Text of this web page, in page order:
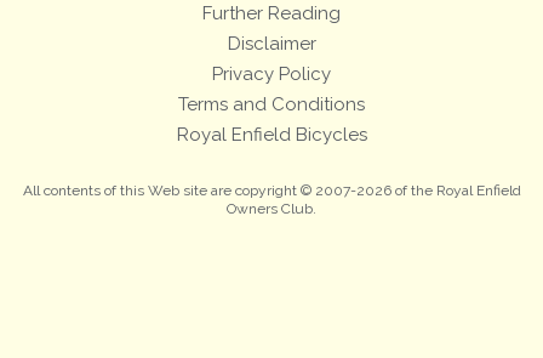
Further Reading
Disclaimer
Privacy Policy
Terms and Conditions
Royal Enfield Bicycles
All contents of this Web site are copyright © 2007-2026 of the Royal Enfield
Owners Club.